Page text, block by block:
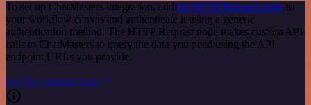
To set up ChatMasters integration, add the HTTP Request node to
your workflow canvas and authenticate it using a generic
authentication method. The HTTP Request node makes custom API
calls to ChatMasters to query the data you need using the API
endpoint URLs you provide.
See the example here